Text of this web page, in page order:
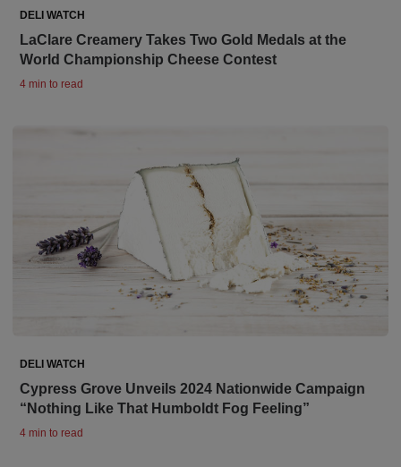
DELI WATCH
LaClare Creamery Takes Two Gold Medals at the
World Championship Cheese Contest
4 min to read
DELI WATCH
Cypress Grove Unveils 2024 Nationwide Campaign
“Nothing Like That Humboldt Fog Feeling”
4 min to read